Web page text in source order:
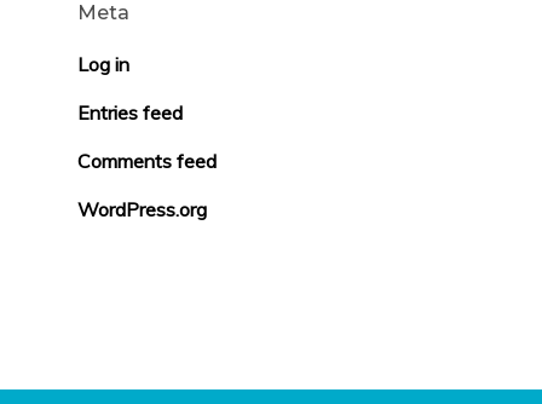
Meta
Log in
Entries feed
Comments feed
WordPress.org